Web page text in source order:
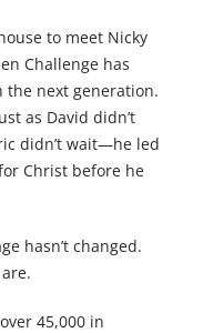
to meet Nicky
Challenge has
the next generation.
as David didn’t
didn’t wait—he led
Christ before he
hasn’t changed.
45,000 in